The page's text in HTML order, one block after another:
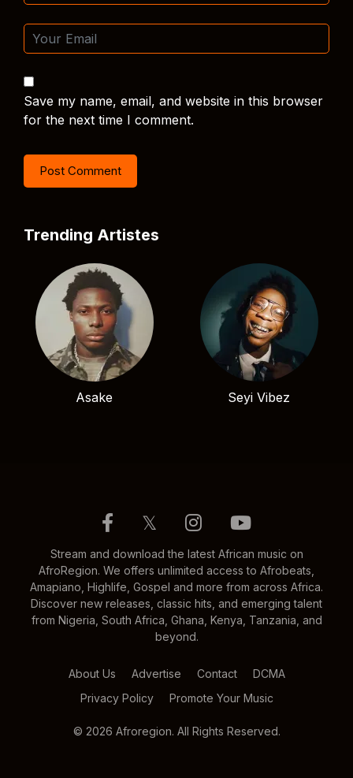
Save my name, email, and website in this browser
for the next time I comment.
Trending Artistes
Asake Seyi Vibez
𝕏
Stream and download the latest African music on
AfroRegion. We offers unlimited access to Afrobeats,
Amapiano, Highlife, Gospel and more from across Africa.
Discover new releases, classic hits, and emerging talent
from Nigeria, South Africa, Ghana, Kenya, Tanzania, and
beyond.
About Us Advertise Contact
DCMA
Privacy Policy
Promote Your Music
© 2026 Afroregion. All Rights Reserved.